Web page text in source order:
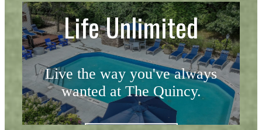
Life Unlimited
Live the way you've always
wanted at The Quincy.